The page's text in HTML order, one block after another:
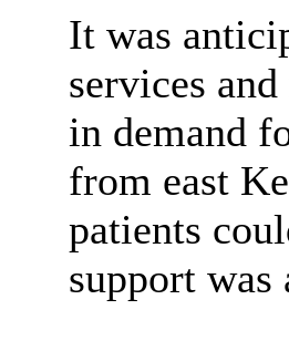
It was
services
in demand
from east
patients
support was